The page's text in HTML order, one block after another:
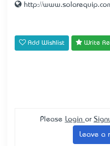
http://
Add Wishlist Write
Please Login or
Leave a